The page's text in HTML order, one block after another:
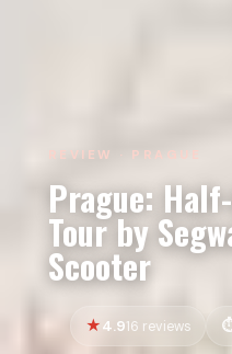
REVIEW · PRAGUE
Prague:
Tour by
Scooter
4.916 reviews